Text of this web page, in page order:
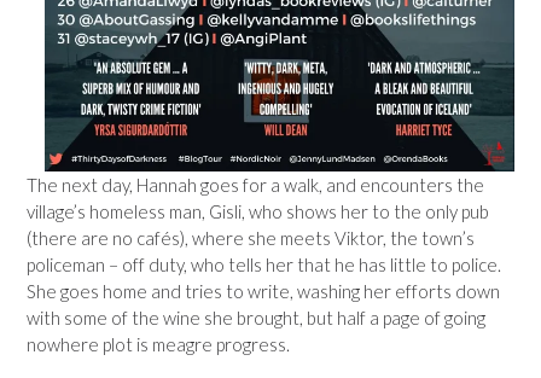
The next day, Hannah goes for a walk, and encounters the
village’s homeless man, Gisli, who shows her to the only pub
(there are no cafés), where she meets Viktor, the town’s
policeman – off duty, who tells her that he has little to police.
She goes home and tries to write, washing her efforts down
with some of the wine she brought, but half a page of going
nowhere plot is meagre progress.